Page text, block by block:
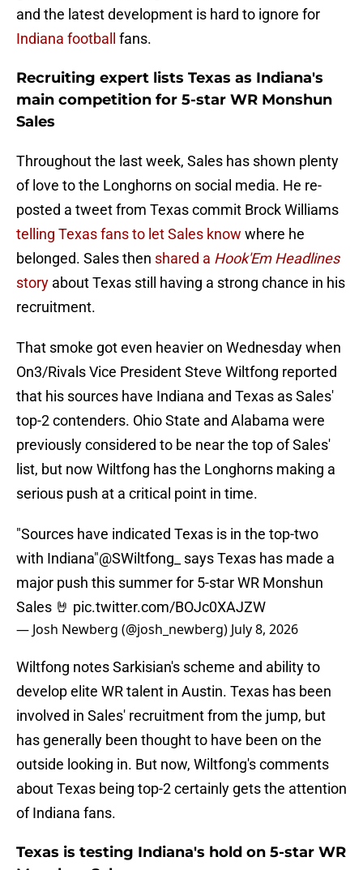
and the latest development is hard to ignore for
Indiana football
fans.
Recruiting expert lists Texas as Indiana's
main competition for 5-star WR Monshun
Sales
Throughout the last week, Sales has shown plenty
of love to the Longhorns on social media. He re-
posted a tweet from Texas commit Brock Williams
telling Texas fans to let Sales know where he
belonged. Sales then shared a Hook'Em Headlines
story about Texas still having a strong chance in his
recruitment.
That smoke got even heavier on Wednesday when
On3/Rivals Vice President Steve Wiltfong reported
that his sources have Indiana and Texas as Sales'
top-2 contenders. Ohio State and Alabama were
previously considered to be near the top of Sales'
list, but now Wiltfong has the Longhorns making a
serious push at a critical point in time.
"Sources have indicated Texas is in the top-two
with Indiana"@SWiltfong_
says Texas has made a
major push this summer for 5-star WR Monshun
Sales 🤘 pic.twitter.com/BOJc0XAJZW
— Josh Newberg (@josh_newberg) July 8, 2026
Wiltfong notes Sarkisian's scheme and ability to
develop elite WR talent in Austin. Texas has been
involved in Sales' recruitment from the jump, but
has generally been thought to have been on the
outside looking in. But now, Wiltfong's comments
about Texas being top-2 certainly gets the attention
of Indiana fans.
Texas is testing Indiana's hold on 5-star WR